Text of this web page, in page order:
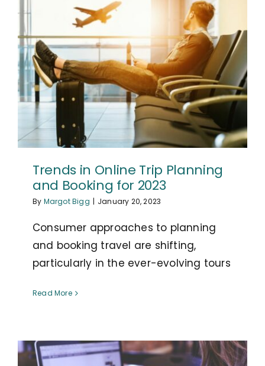
Trends in Online Trip Planning
and Booking for 2023
By Margot Bigg | January 20, 2023
Consumer approaches to planning
and booking travel are shifting,
particularly in the ever-evolving tours
Read More